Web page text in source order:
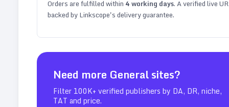
Orders are fulfilled within 4working days. A verified live
backed by Linkscope's delivery guarantee.
Need more Generalsites?
Filter 100K+ verified publishers by DA, DR, niche,
TAT and price.